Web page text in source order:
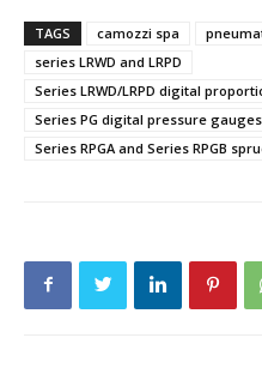
TAGS camozzi spa
series LRWD and LRPD
Series LRWD/LRPD digital
Series PG digital pressure gauges
Series RPGA and Series RPGB